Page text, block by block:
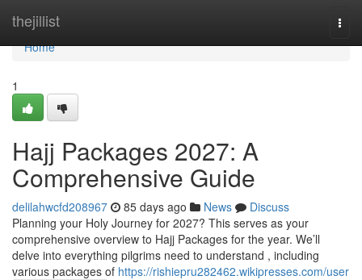
thejillist
Home
Home
1
Hajj Packages 2027: A
Comprehensive Guide
delilahwcfd208967 85 days ago News
Discuss
Planning your Holy Journey for 2027? This serves as your
comprehensive overview to Hajj Packages for the year. We’ll
delve into everything pilgrims need to understand , including
various packages of https://rishiepru282462.wikipresses.com/user